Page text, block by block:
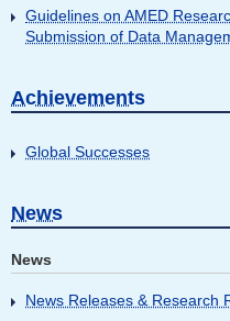
Guidelines on AMED
Submission of Data
Achievements
Global Successes
News
News
News Releases & Research